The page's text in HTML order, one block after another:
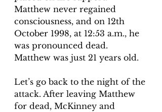
Matthew never regained
consciousness, and on 12th
October 1998, at 12:53 a.m., he
was pronounced dead.
Matthew was just 21 years old.
Let’s go back to the night of the
attack. After leaving Matthew
for dead, McKinney and